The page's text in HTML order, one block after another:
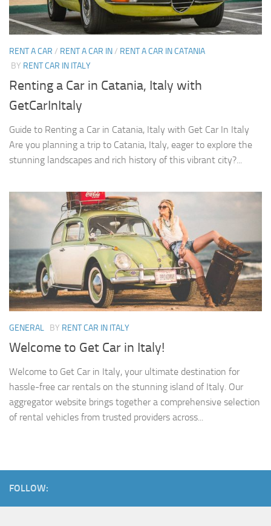
RENT A CAR / RENT A CAR IN/ RENT A CAR IN CATANIA
BY RENT CAR IN ITALY
Renting a Car in Catania, Italy with
GetCarInItaly
Guide to Renting a Car in Catania, Italy with Get Car In Italy
Are you planning a trip to Catania, Italy, eager to explore the
stunning landscapes and rich history of this vibrant city?...
GENERAL BY RENT CAR IN ITALY
Welcome to Get Car in Italy!
Welcome to Get Car in Italy, your ultimate destination for
hassle-free car rentals on the stunning island of Italy. Our
aggregator website brings together a comprehensive selection
of rental vehicles from trusted providers across...
FOLLOW: